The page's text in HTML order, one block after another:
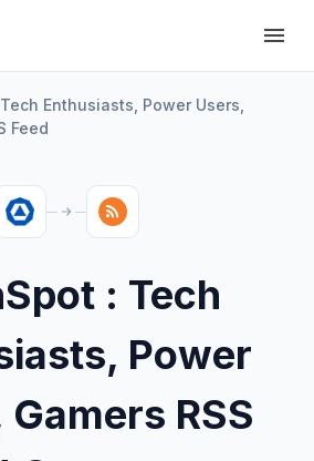
Enthusiasts, Power Users,
Feed
: Tech
Power
RSS